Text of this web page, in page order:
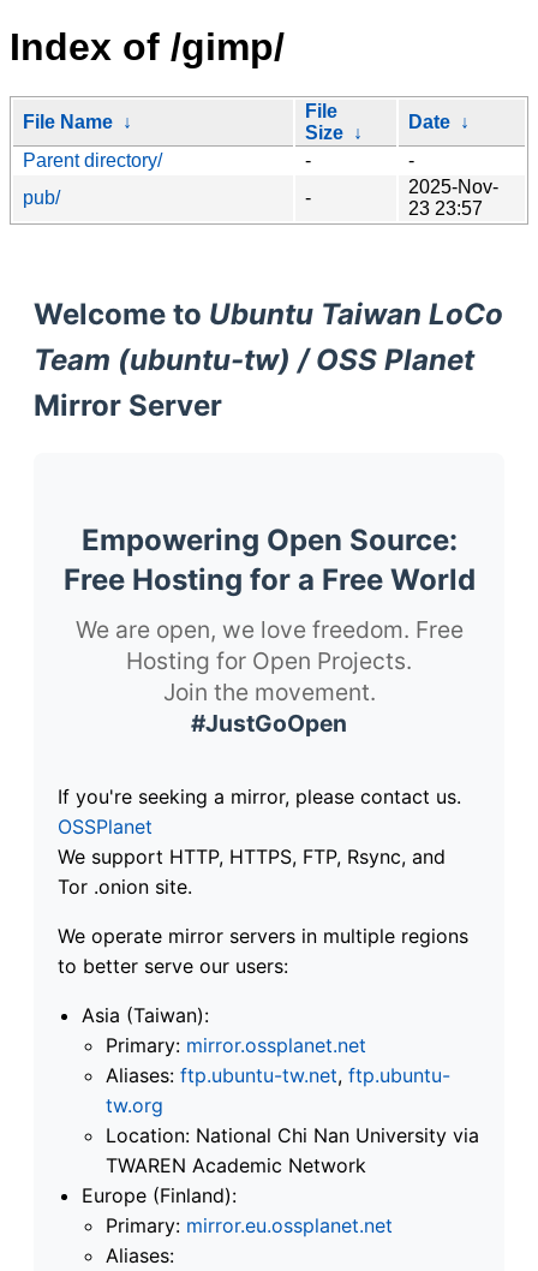
Index of /gimp/
File Name ↓
File
Size ↓
Date ↓
Parent directory/
-
-
pub/
-
2025-Nov-
23 23:57
Welcome to Ubuntu Taiwan LoCo
Team (ubuntu-tw) / OSS Planet
Mirror Server
Empowering Open Source:
Free Hosting for a Free World
We are open, we love freedom. Free
Hosting for Open Projects.
Join the movement.
#JustGoOpen
If you're seeking a mirror, please contact us.
OSSPlanet
We support HTTP, HTTPS, FTP, Rsync, and
Tor .onion site.
We operate mirror servers in multiple regions
to better serve our users:
Asia (Taiwan):
Primary: mirror.ossplanet.net
Aliases: ftp.ubuntu-tw.net, ftp.ubuntu-
tw.org
Location: National Chi Nan University via
TWAREN Academic Network
Europe (Finland):
Primary: mirror.eu.ossplanet.net
Aliases: